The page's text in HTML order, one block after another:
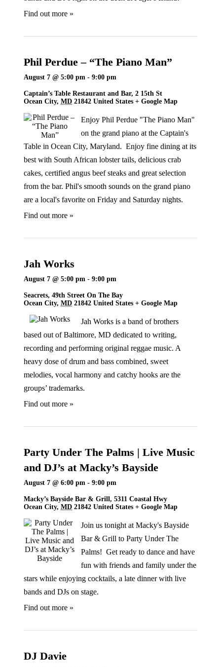
Find out more »
Phil Perdue – “The Piano Man”
August 7 @ 5:00 pm - 9:00 pm
Captain’s Table Restaurant and Bar, 2 15th St
Ocean City, MD 21842 United States + Google Map
Enjoy Phil Perdue "The Piano Man"
on the grand piano at the Captain's
Table in Ocean City, Maryland. Enjoy fine dining at its
best with South African lobster tails, delicious crab
cakes, certified angus beef steaks and great selection
from the bar. Phil's smooth sounds on the grand piano
are a local's favorite on Friday and Saturday nights.
Find out more »
Jah Works
August 7 @ 5:00 pm - 9:00 pm
Seacrets, 49th Street On The Bay
Ocean City, MD 21842 United States + Google Map
Jah Works is a band of brothers
based out of Baltimore, MD dedicated to writing,
recording and performing original reggae music. A
heavy dose of drum and bass combined, sweet
melodies, vocal harmony and catchy hooks are the
groups’ trademarks.
Find out more »
Party Under The Palms | Live Music
and DJ’s at Macky’s Bayside
August 7 @ 6:00 pm - 9:00 pm
Macky’s Bayside Bar & Grill, 5311 Coastal Hwy
Ocean City, MD 21842 United States + Google Map
Join us tonight at Macky's Bayside
Bar & Grill to Party Under The
Palms! Get ready to dance and have
fun with friends and family under the
stars while enjoying cocktails, a late dinner with live
bands and DJs on stage.
Find out more »
DJ Davie